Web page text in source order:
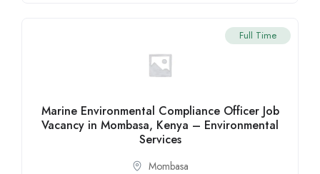
Full Time
Marine Environmental Compliance Officer Job
Vacancy in Mombasa, Kenya – Environmental
Services
Mombasa